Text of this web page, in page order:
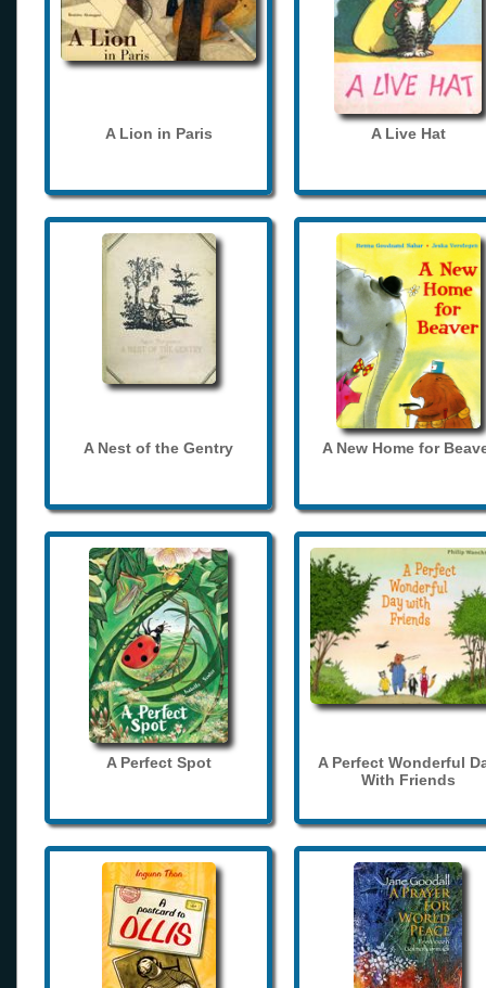
A Lion in Paris A Live Hat
A Nest of the Gentry A New Home for
A Perfect Spot
A Perfect Wonderful
With Friends